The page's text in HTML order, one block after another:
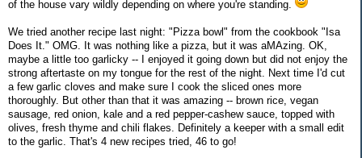
of the house vary wildly depending on where you're standing.
We tried another recipe last night: "Pizza bowl" from the cookbook "Isa
Does It." OMG. It was nothing like a pizza, but it was aMAzing. OK,
maybe a little too garlicky -- I enjoyed it going down but did not enjoy the
strong aftertaste on my tongue for the rest of the night. Next time I'd cut
a few garlic cloves and make sure I cook the sliced ones more
thoroughly. But other than that it was amazing -- brown rice, vegan
sausage, red onion, kale and a red pepper-cashew sauce, topped with
olives, fresh thyme and chili flakes. Definitely a keeper with a small edit
to the garlic. That's 4 new recipes tried, 46 to go!